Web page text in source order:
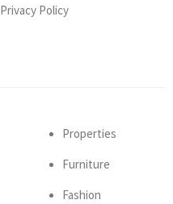
Privacy Policy
Properties
Furniture
Fashion